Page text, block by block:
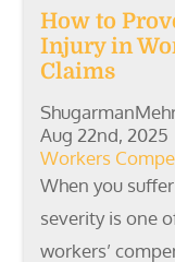
How to
Injury in
Claims
Aug 22nd, 2025
Workers
When you
severity is one
workers’